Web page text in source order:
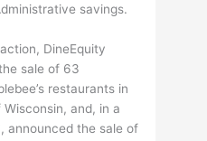
savings.
DineEquity
sale of 63
restaurants in
and, in a
announced the sale of